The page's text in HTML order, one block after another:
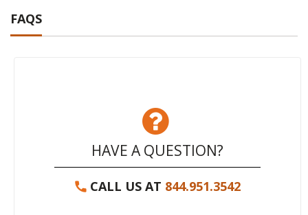
FAQS
HAVE A QUESTION?
CALL US AT 844.951.3542